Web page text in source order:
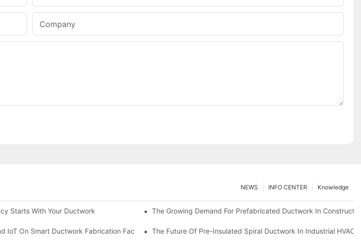
Company
Knowledge
INFO CENTER
NEWS
Starts With Your Ductwork The Growing Demand For Prefabricated Ductwork In
IoT On Smart Ductwork Fabrication FactoriesThe Future Of Pre-Insulated Spiral Ductwork In Industrial HVAC